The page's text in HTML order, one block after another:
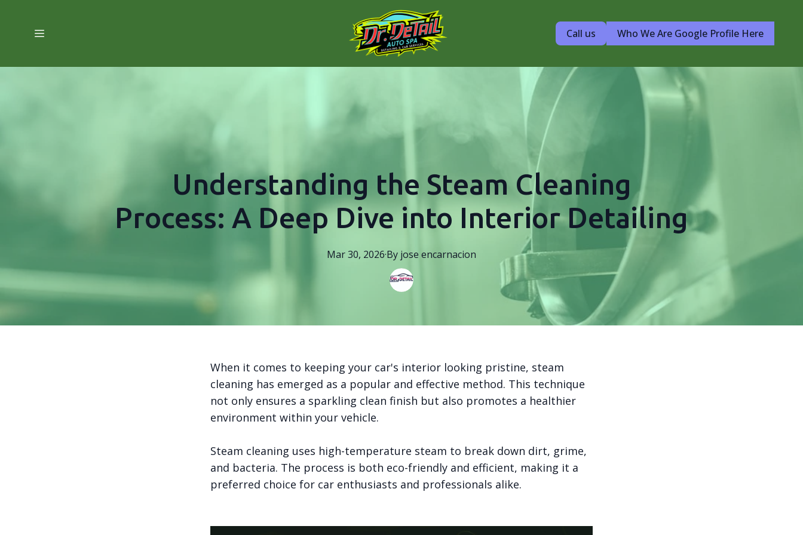
Call us Who We Are Google Profile Here
Understanding the Steam Cleaning
Process: A Deep Dive into Interior Detailing
Mar 30, 2026·By jose encarnacion
When it comes to keeping your car's interior looking pristine, steam
cleaning has emerged as a popular and effective method. This technique
not only ensures a sparkling clean finish but also promotes a healthier
environment within your vehicle.
Steam cleaning uses high-temperature steam to break down dirt, grime,
and bacteria. The process is both eco-friendly and efficient, making it a
preferred choice for car enthusiasts and professionals alike.